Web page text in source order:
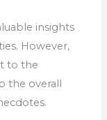
insights
However,
to the
the overall